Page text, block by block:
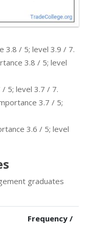
3.8 / 5; level 3.9 / 7.
3.8 / 5; level
5; level 3.7 / 7.
3.7 / 5;
3.6 / 5; level
graduates
Frequency /